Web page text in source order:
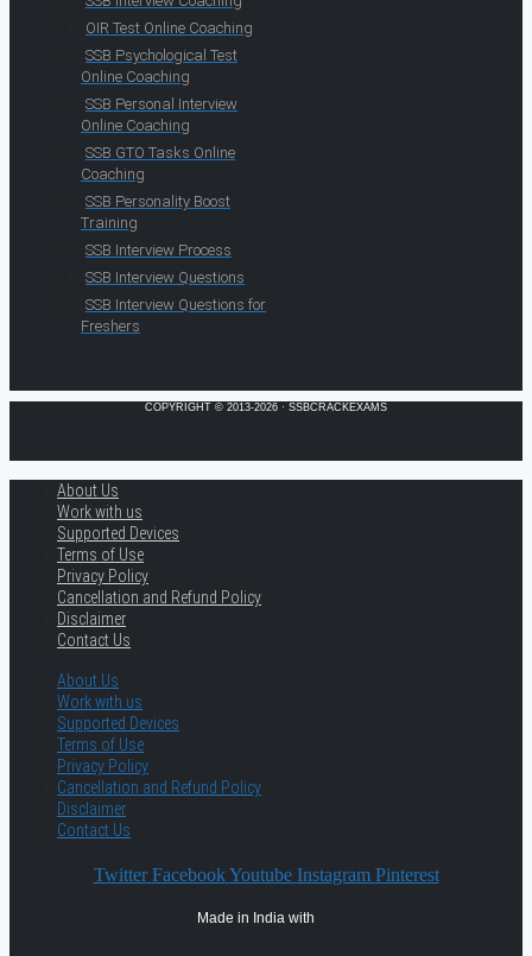
OIR Test Online Coaching
SSB Psychological Test
Online Coaching
SSB Personal Interview
Online Coaching
SSB GTO Tasks Online
Coaching
SSB Personality Boost
Training
SSB Interview Process
SSB Interview Questions
SSB Interview Questions for
Freshers
COPYRIGHT © 2013-2026 · SSBCRACKEXAMS
About Us
Work with us
Supported Devices
Terms of Use
Privacy Policy
Cancellation and Refund Policy
Disclaimer
Contact Us
About Us
Work with us
Supported Devices
Terms of Use
Privacy Policy
Cancellation and Refund Policy
Disclaimer
Contact Us
Twitter Facebook Youtube Instagram Pinterest
Made in India with